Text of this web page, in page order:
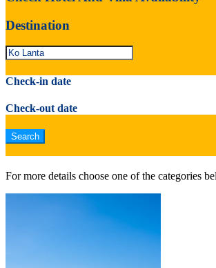
Destination
Check-in date
Check-out date
For more details choose one of the categories